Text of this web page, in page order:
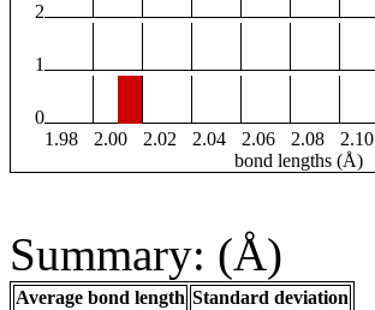
2
1
0
1.98
2.00 2.02 2.04 2.06 2.08 2.10
bond lengths (Å)
Summary: (Å)
Average bond length Standard deviation